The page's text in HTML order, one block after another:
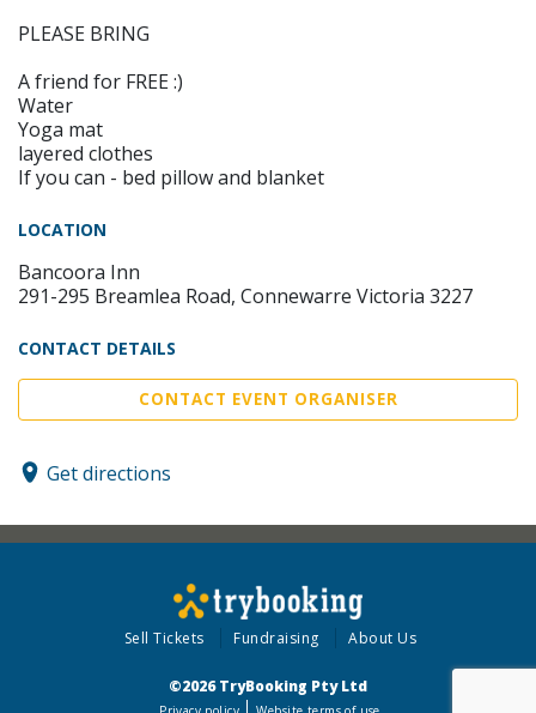
PLEASE BRING
A friend for FREE :)
Water
Yoga mat
layered clothes
If you can - bed pillow and blanket
LOCATION
Bancoora Inn
291-295 Breamlea Road, Connewarre Victoria 3227
CONTACT DETAILS
CONTACT EVENT ORGANISER
Get directions
Sell Tickets Fundraising About Us
©2026 TryBooking Pty Ltd